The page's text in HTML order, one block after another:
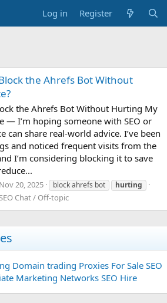
Log in Register
the Ahrefs Bot Without
the Ahrefs Bot Without Hurting My
— I’m hoping someone with SEO or
can share real-world advice. I’ve been
and noticed frequent visits from the
I’m considering blocking it to save
Nov 20, 2025 block ahrefs bot hurting
Chat / Off-topic
Domain trading Proxies For Sale SEO
Marketing Networks SEO Hire